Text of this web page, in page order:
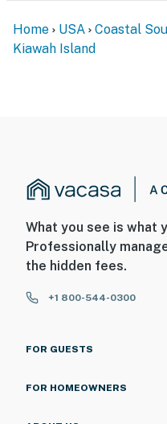
Home USA Coastal
Kiawah Island
What you see is what
Professionally
the hidden fees.
+1 800-544-0300
FOR GUESTS
FOR HOMEOWNERS